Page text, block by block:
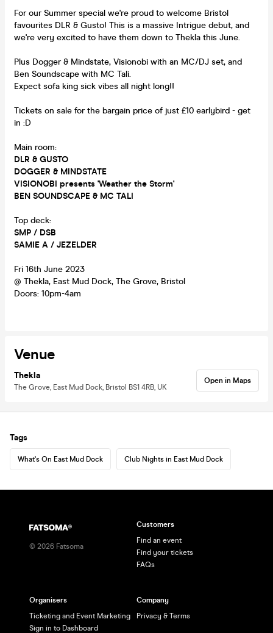
For our Summer special we're proud to welcome Bristol
favourites DLR & Gusto! This is a massive Intrigue debut, and
we're very excited to have them down to Thekla this June.
Plus Dogger & Mindstate, Visionobi with an MC/DJ set, and
Ben Soundscape with MC Tali.
Expect sofa king sick vibes all night long!!
Tickets on sale for the bargain price of just £10 earlybird - get
in :D
Main room:
DLR & GUSTO
DOGGER & MINDSTATE
VISIONOBI presents 'Weather the Storm'
BEN SOUNDSCAPE & MC TALI
Top deck:
SMP / DSB
SAMIE A / JEZELDER
Fri 16th June 2023
@ Thekla, East Mud Dock, The Grove, Bristol
Doors: 10pm-4am
Venue
Thekla
The Grove, East Mud Dock, Bristol BS1 4RB, UK
Open in Maps
Tags
What's On East Mud Dock Club Nights in East Mud Dock
© 2026 Fatsoma
Customers
Find an event
Find your tickets
FAQs
Organisers
Ticketing and Event Marketing
Sign in to Dashboard
Company
Privacy & Terms